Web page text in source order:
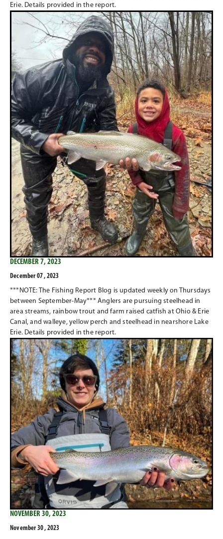
Erie. Details provided in the report.
DECEMBER 7, 2023
December 07 , 2023
***NOTE: The Fishing Report Blog is updated weekly on Thursdays
between September-May*** Anglers are pursuing steelhead in
area streams, rainbow trout and farm raised catfish at Ohio & Erie
Canal, and walleye, yellow perch and steelhead in nearshore Lake
Erie. Details provided in the report.
NOVEMBER 30, 2023
November 30 , 2023